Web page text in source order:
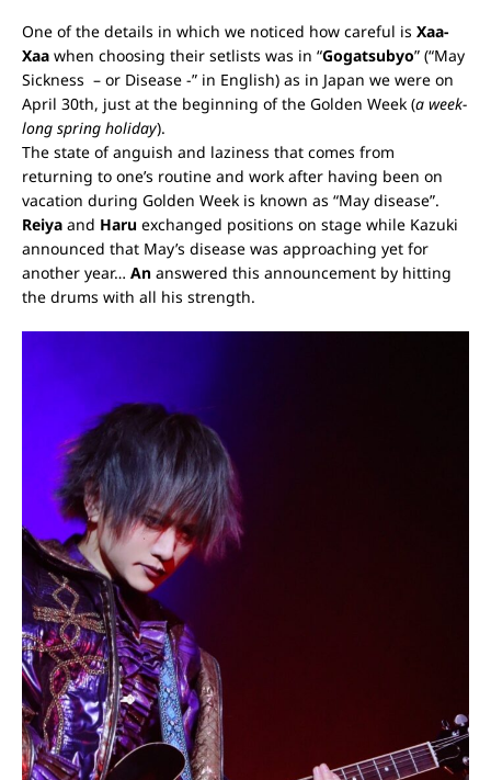
One of the details in which we noticed how careful is Xaa-
Xaa when choosing their setlists was in “Gogatsubyo” (“May
Sickness – or Disease -” in English) as in Japan we were on
April 30th, just at the beginning of the Golden Week (a week-
long spring holiday).
The state of anguish and laziness that comes from
returning to one’s routine and work after having been on
vacation during Golden Week is known as “May disease”.
Reiya and Haru exchanged positions on stage while Kazuki
announced that May’s disease was approaching yet for
another year… An answered this announcement by hitting
the drums with all his strength.